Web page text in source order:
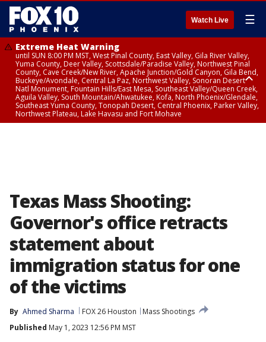
Watch Live ☰
Extreme Heat Warning
until SUN 8:00 PM MST, West Pinal County, East Valley, Gila River Valley,
Yuma County, Deer Valley, Scottsdale/Paradise Valley, Northwest Pinal
County, Cave Creek/New River, Apache Junction/Gold Canyon, Gila Bend,
Buckeye/Avondale, Central La Paz, Northwest Valley, Sonoran Desert
Natl Monument, Fountain Hills/East Mesa, Southeast Valley/Queen Creek,
Aguila Valley, South Mountain/Ahwatukee, Kofa, North Phoenix/Glendale,
Southeast Yuma County, Tonopah Desert, Central Phoenix, Parker Valley,
Northwest Plateau, Lake Havasu and Fort Mohave
Texas Mass Shooting:
Governor's office retracts
statement about
immigration status for one
of the victims
By Ahmed Sharma FOX 26 Houston
Mass Shootings
Published May 1, 2023 12:56 PM MST